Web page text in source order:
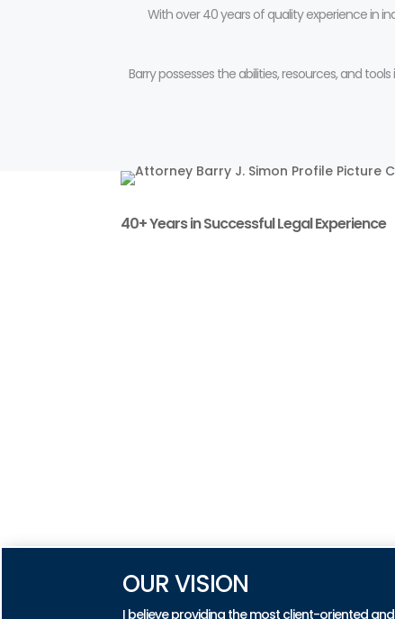
With over 40 years of quality experience in
Barry possesses the abilities, resources, and
40+ Years in Successful Legal Experience
OUR VISION
I believe providing the most client-oriented